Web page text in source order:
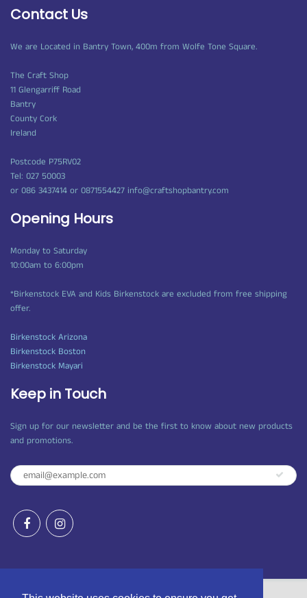
Contact Us
We are Located in Bantry Town, 400m from Wolfe Tone Square.
The Craft Shop
11 Glengarriff Road
Bantry
County Cork
Ireland
Postcode P75RV02
Tel: 027 50003
or 086 3437414 or 0871554427 info@craftshopbantry.com
Opening Hours
Monday to Saturday
10:00am to 6:00pm
*Birkenstock EVA and Kids Birkenstock are excluded from free shipping
offer.
Birkenstock Arizona
Birkenstock Boston
Birkenstock Mayari
Keep in Touch
Sign up for our newsletter and be the first to know about new products
and promotions.